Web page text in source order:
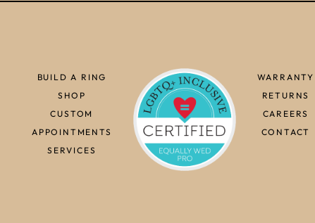
BUILD A RING
SHOP
CUSTOM
APPOINTMENTS
SERVICES
WARRANTY
RETURNS
CAREERS
CONTACT